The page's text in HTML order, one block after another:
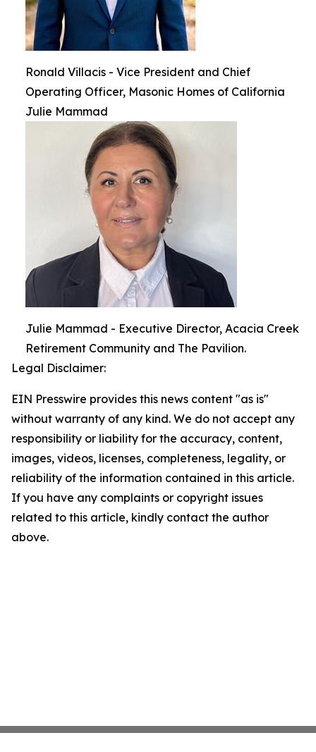
Ronald Villacis - Vice President and Chief
Operating Officer, Masonic Homes of California
Julie Mammad
Julie Mammad - Executive Director, Acacia Creek
Retirement Community and The Pavilion.
Legal Disclaimer:
EIN Presswire provides this news content "as is"
without warranty of any kind. We do not accept any
responsibility or liability for the accuracy, content,
images, videos, licenses, completeness, legality, or
reliability of the information contained in this article.
If you have any complaints or copyright issues
related to this article, kindly contact the author
above.